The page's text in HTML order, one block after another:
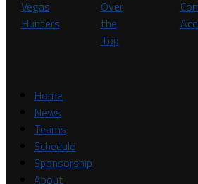
Home
News
Teams
Schedule
Sponsorship
About